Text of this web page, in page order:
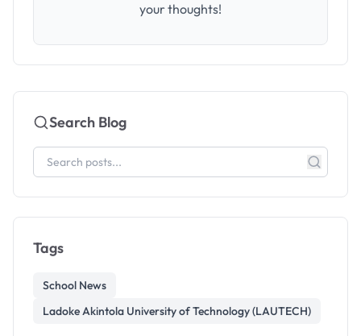
your thoughts!
Search Blog
Tags
School News
Ladoke Akintola University of Technology (LAUTECH)